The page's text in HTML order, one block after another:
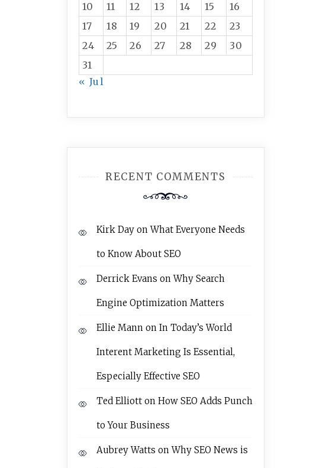
10
11 12 13 14 15
16
17
18 19 20 21 22
23
24
25 26 27 28 29
30
31
« Jul
RECENT COMMENTS
Kirk DayonWhat Everyone Needs
to Know About SEO
Derrick Evans onWhy Search
Engine Optimization Matters
Ellie Mannon In Today’s World
Interent Marketing Is Essential,
Especially Effective SEO
Ted Elliotton How SEO Adds Punch
to Your Business
Aubrey Watts onWhy SEO News is